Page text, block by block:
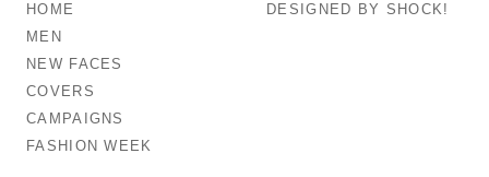
HOME
MEN
NEW FACES
COVERS
CAMPAIGNS
FASHION WEEK
DESIGNED BY SHOCK!